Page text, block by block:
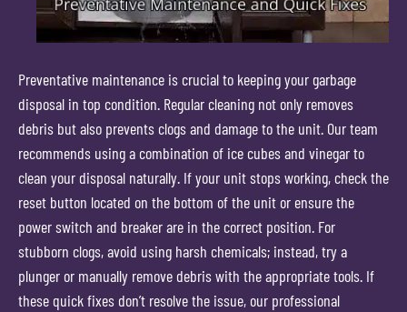
Preventative maintenance is crucial to keeping your garbage
disposal in top condition. Regular cleaning not only removes
debris but also prevents clogs and damage to the unit. Our team
recommends using a combination of ice cubes and vinegar to
clean your disposal naturally. If your unit stops working, check the
reset button located on the bottom of the unit or ensure the
power switch and breaker are in the correct position. For
stubborn clogs, avoid using harsh chemicals; instead, try a
plunger or manually remove debris with the appropriate tools. If
these quick fixes don’t resolve the issue, our professional